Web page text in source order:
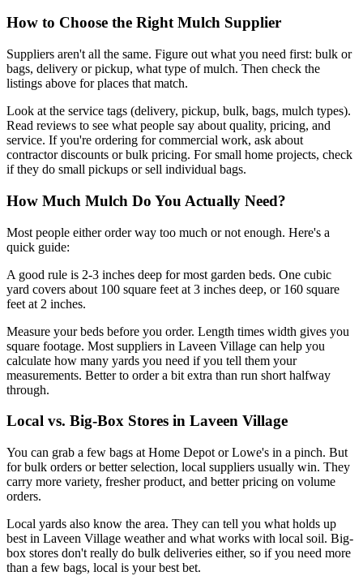
How to Choose the Right Mulch Supplier
Suppliers aren't all the same. Figure out what you need first: bulk or
bags, delivery or pickup, what type of mulch. Then check the
listings above for places that match.
Look at the service tags (delivery, pickup, bulk, bags, mulch types).
Read reviews to see what people say about quality, pricing, and
service. If you're ordering for commercial work, ask about
contractor discounts or bulk pricing. For small home projects, check
if they do small pickups or sell individual bags.
How Much Mulch Do You Actually Need?
Most people either order way too much or not enough. Here's a
quick guide:
A good rule is 2-3 inches deep for most garden beds. One cubic
yard covers about 100 square feet at 3 inches deep, or 160 square
feet at 2 inches.
Measure your beds before you order. Length times width gives you
square footage. Most suppliers in Laveen Village can help you
calculate how many yards you need if you tell them your
measurements. Better to order a bit extra than run short halfway
through.
Local vs. Big-Box Stores in Laveen Village
You can grab a few bags at Home Depot or Lowe's in a pinch. But
for bulk orders or better selection, local suppliers usually win. They
carry more variety, fresher product, and better pricing on volume
orders.
Local yards also know the area. They can tell you what holds up
best in Laveen Village weather and what works with local soil. Big-
box stores don't really do bulk deliveries either, so if you need more
than a few bags, local is your best bet.